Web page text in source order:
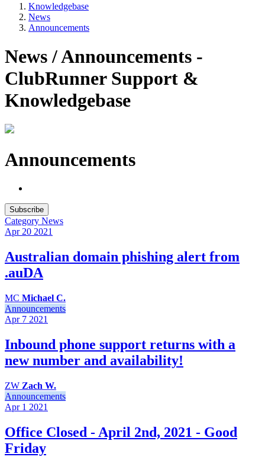
Knowledgebase
News
Announcements
News / Announcements -
ClubRunner Support &
Knowledgebase
Announcements
Subscribe
Category News
Apr 20 2021
Australian domain phishing alert from
.auDA
MC Michael C.
Announcements
Apr 7 2021
Inbound phone support returns with a
new number and availability!
ZW Zach W.
Announcements
Apr 1 2021
Office Closed - April 2nd, 2021 - Good
Friday